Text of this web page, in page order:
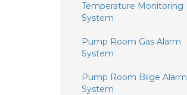
Temperature Monitoring
System
Pump Room Gas Alarm
System
Pump Room Bilge Alarm
System